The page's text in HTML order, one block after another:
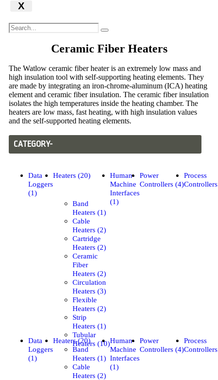
X
Ceramic Fiber Heaters
The Watlow ceramic fiber heater is an extremely low mass and
high insulation tool with self-supporting heating elements. They
are made by integrating an iron-chrome-aluminum (ICA) heating
element and ceramic fiber insulation. The ceramic fiber insulation
isolates the high temperatures inside the heating chamber. The
heaters are low mass, fast heating, with high insulation values
and the self-supported heating elements.
CATEGORY-
Data
Loggers
(1)
Heaters (20)
Band
Heaters (1)
Cable
Heaters (2)
Cartridge
Heaters (2)
Ceramic
Fiber
Heaters (2)
Circulation
Heaters (3)
Flexible
Heaters (2)
Strip
Heaters (1)
Tubular
Heaters (10)
Human-
Machine
Interfaces
(1)
Power
Controllers (4)
Process
Data
Loggers
(1)
Heaters (20)
Band
Heaters (1)
Cable
Heaters (2)
Human-
Machine
Interfaces
(1)
Power
Controllers (4)
Process